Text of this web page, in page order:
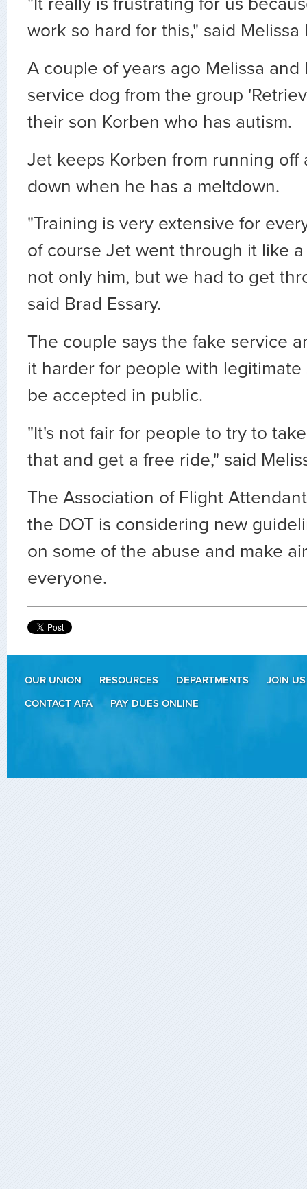
work so hard for this," said Melissa
A couple of years ago Melissa and
service dog from the group
their son Korben who has autism.
Jet keeps Korben from running off
down when he has a meltdown.
"Training is very extensive for
of course Jet went through it like
not only him, but we had to get
said Brad Essary.
The couple says the fake service
it harder for people with
be accepted in public.
"It's not fair for people to try to
that and get a free ride," said
The Association of Flight
the DOT is considering new
on some of the abuse and make
everyone.
OUR UNION RESOURCES DEPARTMENTS
JOIN US
CONTACT AFA
PAY DUES ONLINE